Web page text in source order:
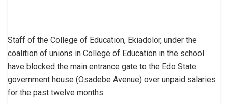
Staff of the College of Education, Ekiadolor, under the
coalition of unions in College of Education in the school
have blocked the main entrance gate to the Edo State
government house (Osadebe Avenue) over unpaid salaries
for the past twelve months.